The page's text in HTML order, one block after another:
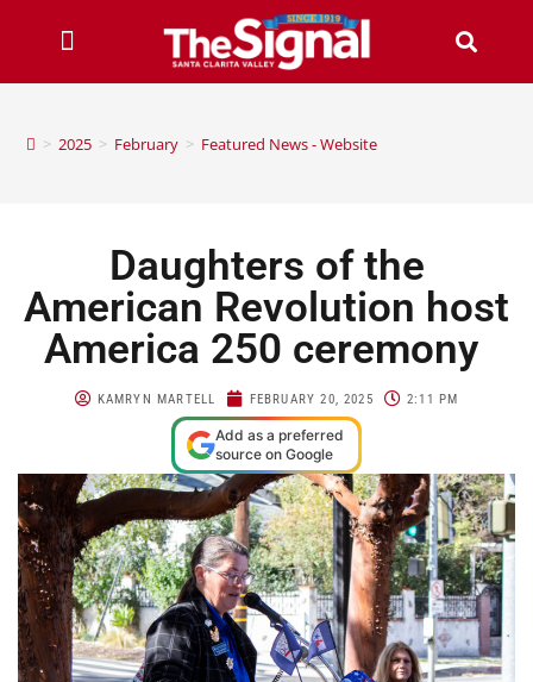
> 2025 > February > Featured News - Website
Daughters of the
American Revolution host
America 250 ceremony
KAMRYN MARTELL FEBRUARY 20, 2025 2:11 PM
Add as a preferred
source on Google